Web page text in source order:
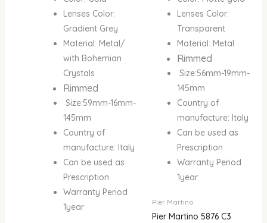
Lenses Color:
Gradient Grey
Material: Metal/
with Bohemian
Crystals
Rimmed
Size:59mm-16mm-
145mm
Country of
manufacture: Italy
Can be used as
Prescription
Warranty Period
1year
Lenses Color:
Transparent
Material: Metal
Rimmed
Size:56mm-19mm-
145mm
Country of
manufacture: Italy
Can be used as
Prescription
Warranty Period
1year
Pier Martino
Pier Martino 5876 C3